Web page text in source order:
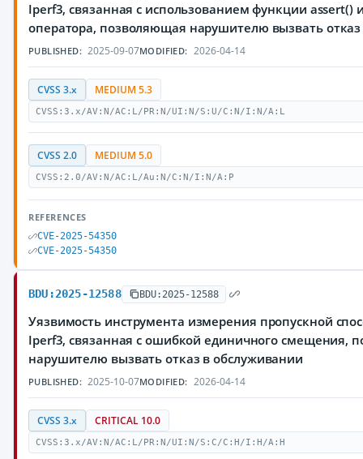
Iperf3, связанная с использованием функции assert()
оператора, позволяющая нарушителю вызвать
PUBLISHED: 2025-09-07MODIFIED: 2026-04-14
CVSS 3.x MEDIUM 5.3
CVSS:3.x/AV:N/AC:L/PR:N/UI:N/S:U/C:N/I:N/A:L
CVSS 2.0 MEDIUM 5.0
CVSS:2.0/AV:N/AC:L/Au:N/C:N/I:N/A:P
REFERENCES
CVE-2025-54350
CVE-2025-54350
BDU:2025-12588 BDU:2025-12588
Уязвимость инструмента измерения пропускной
Iperf3, связанная с ошибкой единичного смещения,
нарушителю вызвать отказ в обслуживании
PUBLISHED: 2025-10-07MODIFIED: 2026-04-14
CVSS 3.x CRITICAL 10.0
CVSS:3.x/AV:N/AC:L/PR:N/UI:N/S:C/C:H/I:H/A:H